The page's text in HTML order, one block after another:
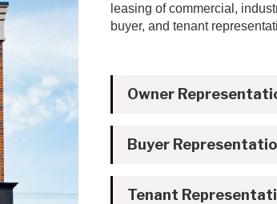
leasing of commercial,
buyer, and tenant
Owner
Buyer
Tenant